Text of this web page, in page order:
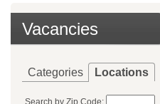
Vacancies
Categories Locations
Search by Zip Code: